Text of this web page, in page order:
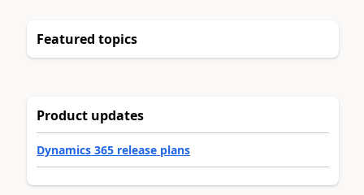
Featured topics
Product updates
Dynamics 365 release plans